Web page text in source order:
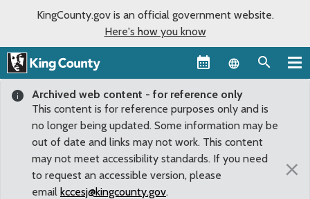
KingCounty.gov is an official government website.
Here's how you know
Language
Archived web content - for reference only
This content is for reference purposes only and is
no longer being updated. Some information may be
out of date and links may not work. This content
may not meet accessibility standards. If you need
to request an accessible version, please
email kccesj@kingcounty.gov.
×